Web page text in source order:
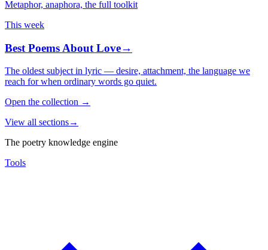
Metaphor, anaphora, the full toolkit
This week
Best Poems About Love→
The oldest subject in lyric — desire, attachment, the language we
reach for when ordinary words go quiet.
Open the collection →
View all sections→
The poetry knowledge engine
Tools